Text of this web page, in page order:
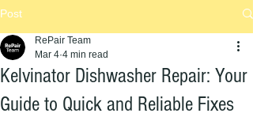
Post
Kelvinator Dishwasher Repair: Your
Guide to Quick and Reliable Fixes
RePair Team
Mar 4 4 min read